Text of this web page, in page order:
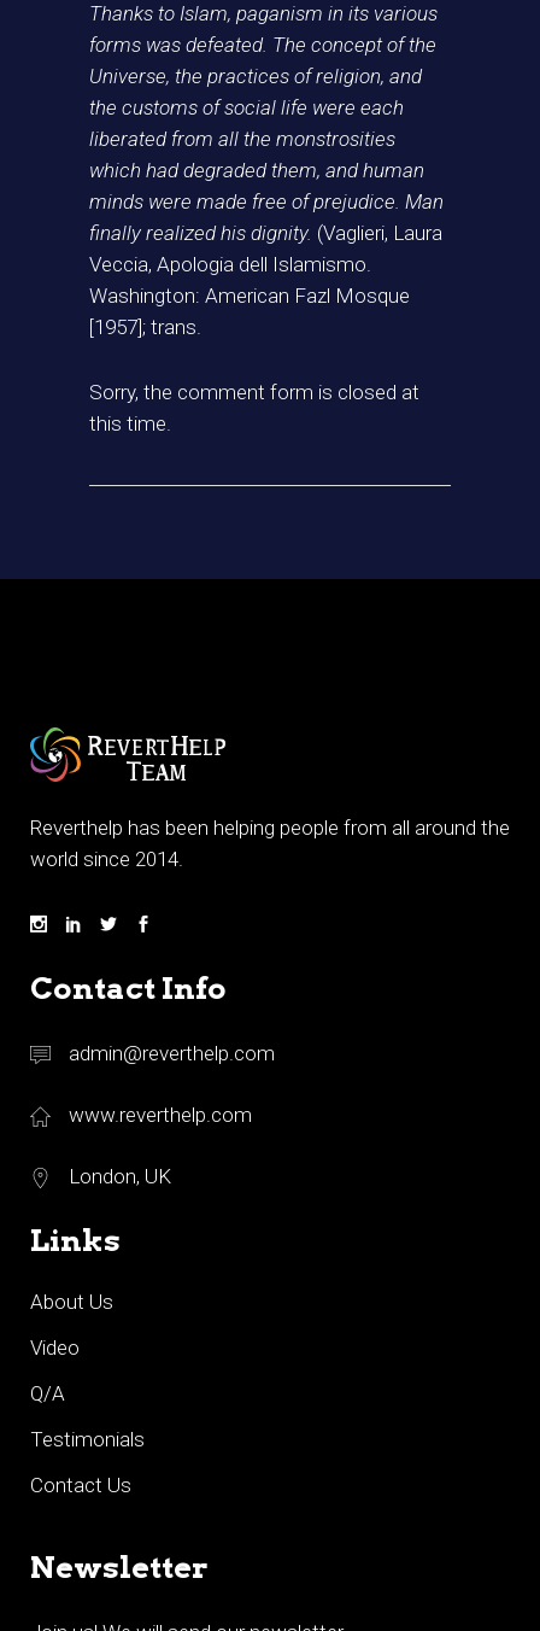
Thanks to Islam, paganism in its various
forms was defeated. The concept of the
Universe, the practices of religion, and
the customs of social life were each
liberated from all the monstrosities
which had degraded them, and human
minds were made free of prejudice. Man
finally realized his dignity. (Vaglieri, Laura
Veccia, Apologia dell Islamismo.
Washington: American Fazl Mosque
[1957]; trans.
Sorry, the comment form is closed at
this time.
Reverthelp has been helping people from all around the
world since 2014.
Contact Info
admin@reverthelp.com
www.reverthelp.com
London, UK
Links
About Us
Video
Q/A
Testimonials
Contact Us
Newsletter